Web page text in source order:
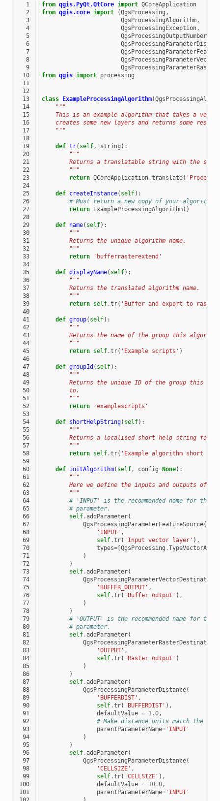
  1
from qgis.PyQt.QtCore import QCoreApplication
  2
from qgis.core import (QgsProcessing ,
  3
QgsProcessingAlgorithm,
  4
QgsProcessingException,
  5
QgsProcessingOutputNumber,
  6
  7
  8
  9
10
from qgis import processing
11
12
13
class ExampleProcessingAlgorithm(
14
"""
15
This is an example algorithm that takes a
16
creates some new layers and returns some
17
    """
18
19
def tr( self, string ):
20
"""
21
Returns a translatable string with the
22
        """
23
return QCoreApplication.translate(
24
25
def createInstance( self):
26
# Must return a new copy of your algorithm.
27
return ExampleProcessingAlgorithm()
28
29
def name( self):
30
"""
31
        Returns the unique algorithm name.
32
        """
33
return
'bufferrasterextend'
34
35
def displayName( self):
36
"""
37
        Returns the translated algorithm name.
38
        """
39
return self.tr( 'Buffer and export to raster
40
41
def group( self):
42
"""
43
Returns the name of the group this
44
        """
45
return self.tr( 'Example scripts' )
46
47
def groupId ( self):
48
"""
49
Returns the unique ID of the group this
50
        to.
51
        """
52
return
'examplescripts'
53
54
def shortHelpString( self):
55
"""
56
Returns a localised short help string for
57
        """
58
return self.tr( 'Example algorithm short
59
60
def initAlgorithm( self, config=None):
61
"""
62
Here we define the inputs and outputs of
63
        """
64
# 'INPUT' is the recommended name for the
65
# parameter.
66
self.addParameter(
67
QgsProcessingParameterFeatureSource(
68
'INPUT' ,
69
self.tr( 'Input vector layer' ),
70
types=[QgsProcessing .
71
)
72
)
73
self.addParameter(
74
QgsProcessingParameterVectorDestination
75
'BUFFER_OUTPUT' ,
76
self.tr( 'Buffer output' ),
77
)
78
)
79
# 'OUTPUT' is the recommended name for the
80
# parameter.
81
self.addParameter(
82
QgsProcessingParameterRasterDestination
83
'OUTPUT' ,
84
self.tr( 'Raster output' )
85
)
86
)
87
self.addParameter(
88
QgsProcessingParameterDistance(
89
'BUFFERDIST' ,
90
self.tr( 'BUFFERDIST' ),
91
defaultValue = 1.0,
92
# Make distance units match the
93
parentParameterName='INPUT'
94
)
95
)
96
self.addParameter(
97
QgsProcessingParameterDistance(
98
'CELLSIZE' ,
99
self.tr( 'CELLSIZE' ),
100
defaultValue = 10.0,
101
parentParameterName='INPUT'